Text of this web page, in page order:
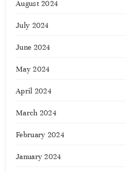
August 2024
July 2024
June 2024
May 2024
April 2024
March 2024
February 2024
January 2024